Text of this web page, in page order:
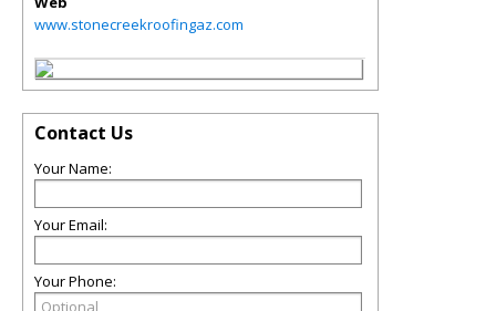
www.stonecreekroofingaz.com
Contact Us
Your Name:
Your Email:
Your Phone: